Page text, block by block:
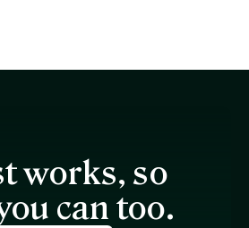
works, so
can too.